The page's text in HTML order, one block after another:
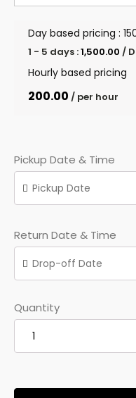
Day based pricing :
1 - 5 days :1,500.00 /
Hourly based pricing
200.00 / per hour
Pickup Date & Time
Return Date & Time
Quantity